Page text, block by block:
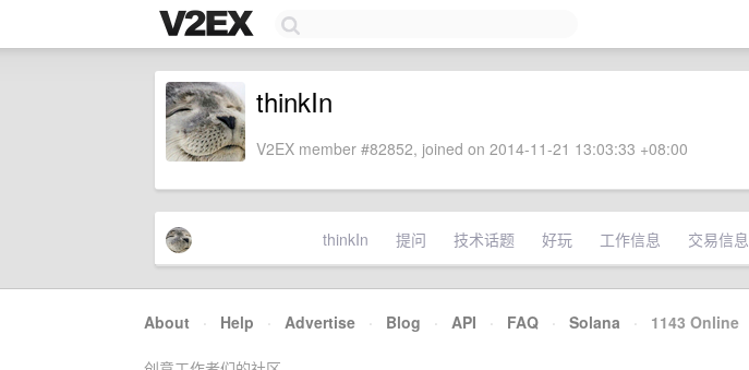
thinkIn
V2EX member #82852, joined on 2014-11-21 13:03:33 +08:00
thinkIn 提问 技术话题 好玩 工作信息 交易信息
About · Help · Advertise · Blog · API · FAQ · Solana · 1143 Online